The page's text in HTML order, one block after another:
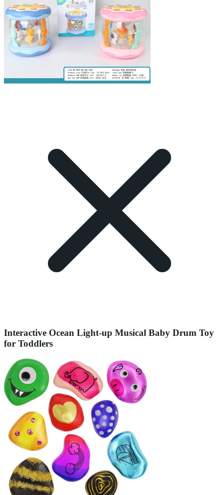
Interactive Ocean Light-up Musical Baby Drum Toy
for Toddlers